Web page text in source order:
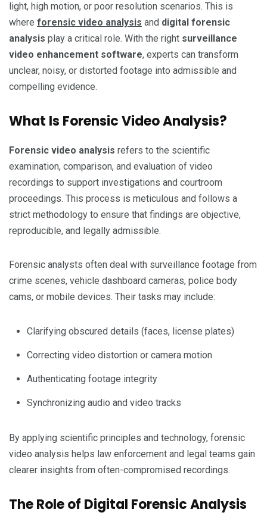
light, high motion, or poor resolution scenarios. This is
where forensic video analysis and digital forensic
analysis play a critical role. With the right surveillance
video enhancement software, experts can transform
unclear, noisy, or distorted footage into admissible and
compelling evidence.
What Is Forensic Video Analysis?
Forensic video analysis refers to the scientific
examination, comparison, and evaluation of video
recordings to support investigations and courtroom
proceedings. This process is meticulous and follows a
strict methodology to ensure that findings are objective,
reproducible, and legally admissible.
Forensic analysts often deal with surveillance footage from
crime scenes, vehicle dashboard cameras, police body
cams, or mobile devices. Their tasks may include:
Clarifying obscured details (faces, license plates)
Correcting video distortion or camera motion
Authenticating footage integrity
Synchronizing audio and video tracks
By applying scientific principles and technology, forensic
video analysis helps law enforcement and legal teams gain
clearer insights from often-compromised recordings.
The Role of Digital Forensic Analysis